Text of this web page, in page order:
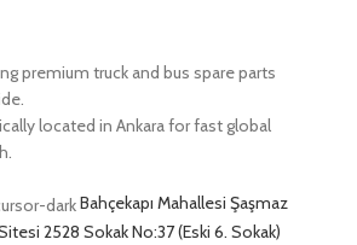
premium truck and bus spare parts
located in Ankara for fast global
Bahçekapı Mahallesi Şaşmaz
2528 Sokak No:37 (Eski 6. Sokak)